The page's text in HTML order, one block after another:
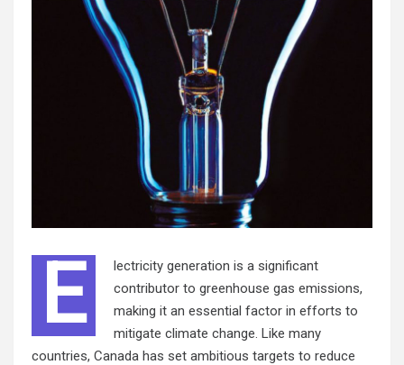
E
lectricity generation is a significant
contributor to greenhouse gas emissions,
making it an essential factor in efforts to
mitigate climate change. Like many
countries, Canada has set ambitious targets to reduce